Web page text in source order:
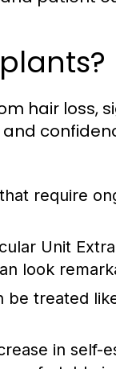
hair loss,
require
Unit
look
be treated
in self-